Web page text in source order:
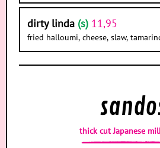
dirty linda (s) 11,95
fried halloumi, cheese, slaw,
thick cut Japanese